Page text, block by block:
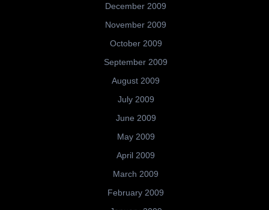
December 2009
November 2009
October 2009
September 2009
August 2009
July 2009
June 2009
May 2009
April 2009
March 2009
February 2009